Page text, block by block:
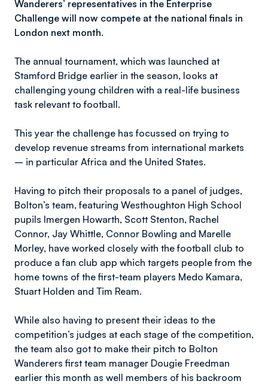
Wanderers’ representatives in the Enterprise
Challenge will now compete at the national finals in
London next month.
The annual tournament, which was launched at
Stamford Bridge earlier in the season, looks at
challenging young children with a real-life business
task relevant to football.
This year the challenge has focussed on trying to
develop revenue streams from international markets
– in particular Africa and the United States.
Having to pitch their proposals to a panel of judges,
Bolton’s team, featuring Westhoughton High School
pupils Imergen Howarth, Scott Stenton, Rachel
Connor, Jay Whittle, Connor Bowling and Marelle
Morley, have worked closely with the football club to
produce a fan club app which targets people from the
home towns of the first-team players Medo Kamara,
Stuart Holden and Tim Ream.
While also having to present their ideas to the
competition’s judges at each stage of the competition,
the team also got to make their pitch to Bolton
Wanderers first team manager Dougie Freedman
earlier this month as well members of his backroom